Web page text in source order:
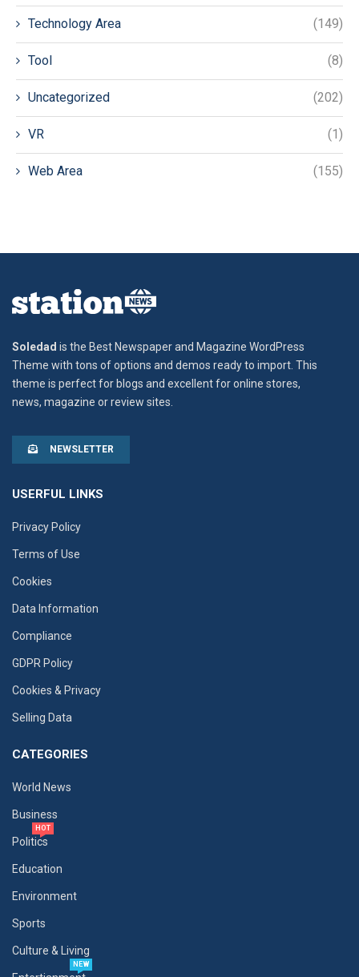
Technology Area (149)
Tool (8)
Uncategorized (202)
VR (1)
Web Area (155)
Soledad is the Best Newspaper and Magazine WordPress
Theme with tons of options and demos ready to import. This
theme is perfect for blogs and excellent for online stores,
news, magazine or review sites.
NEWSLETTER
USERFUL LINKS
Privacy Policy
Terms of Use
Cookies
Data Information
Compliance
GDPR Policy
Cookies & Privacy
Selling Data
CATEGORIES
World News
Business
Politics
HOT
Education
Environment
Sports
Culture & Living
NEW